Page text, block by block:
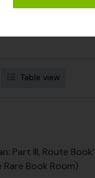
filter:
Table view
Part III, Route
Book Room)